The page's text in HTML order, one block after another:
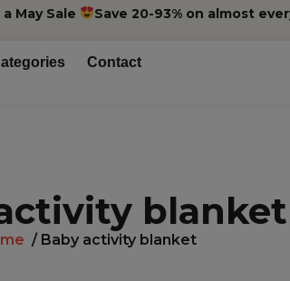
May Sale Save 20-93% on almost
Contact
blanket
/ Baby activity blanket